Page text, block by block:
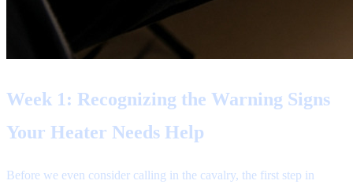
Week 1: Recognizing the Warning Signs
Your Heater Needs Help
Before we even consider calling in the cavalry, the first step in